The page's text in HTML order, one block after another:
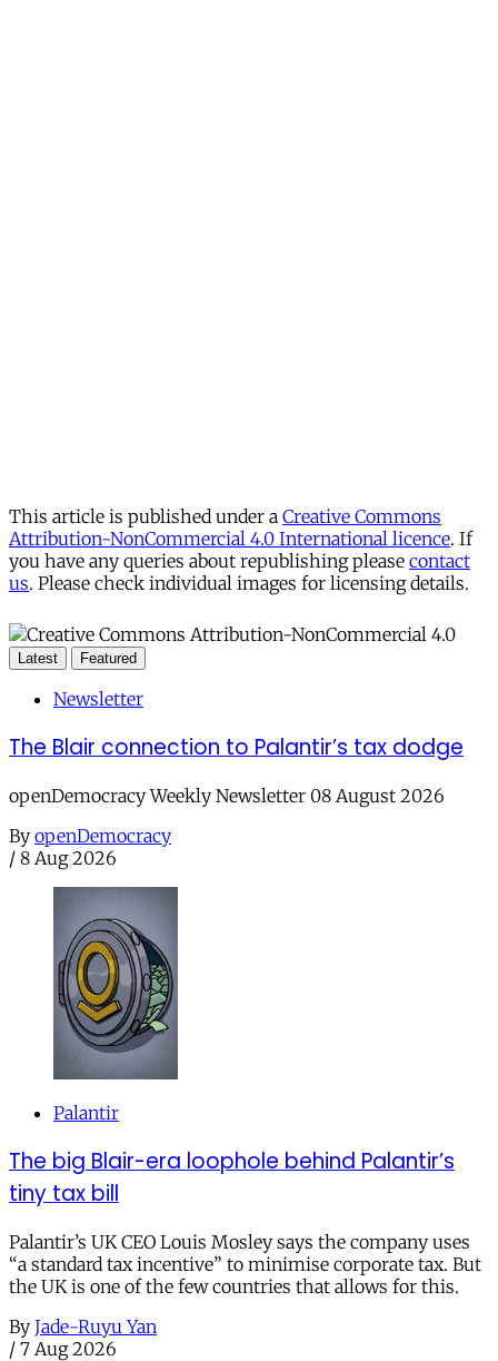
This article is published under a Creative Commons
Attribution-NonCommercial 4.0 International licence. If
you have any queries about republishing please contact
us. Please check individual images for licensing details.
Latest Featured
Newsletter
The Blair connection to Palantir’s tax dodge
openDemocracy Weekly Newsletter 08 August 2026
By openDemocracy
/ 8 Aug 2026
Palantir
The big Blair-era loophole behind Palantir’s
tiny tax bill
Palantir’s UK CEO Louis Mosley says the company uses
“a standard tax incentive” to minimise corporate tax. But
the UK is one of the few countries that allows for this.
By Jade-Ruyu Yan
/ 7 Aug 2026